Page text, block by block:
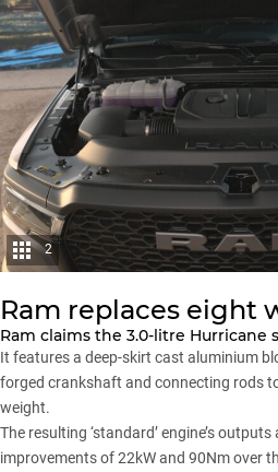
2
Ram replaces eight
Ram claims the 3.0-litre Hurricane
It features a deep-skirt cast aluminium
forged crankshaft and connecting rods
weight.
The resulting ‘standard’ engine’s outputs
improvements of 22kW and 90Nm over